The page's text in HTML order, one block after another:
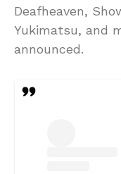
Deafheaven,
Yukimatsu, and
announced.